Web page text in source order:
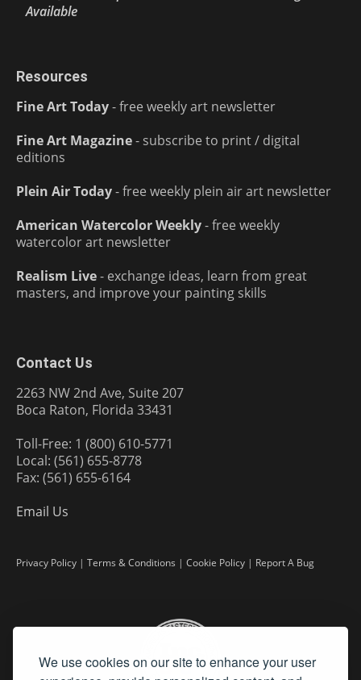
We use cookies on our site to enhance your user
Available
Resources
Fine Art Today- free weekly art newsletter
Fine Art Magazine- subscribe to print / digital
editions
Plein Air Today- free weekly plein air art newsletter
American Watercolor Weekly- free weekly
watercolor art newsletter
Realism Live- exchange ideas, learn from great
masters, and improve your painting skills
Contact Us
2263 NW 2nd Ave, Suite 207
Boca Raton, Florida 33431
Toll-Free: 1 (800) 610-5771
Local: (561) 655-8778
Fax: (561) 655-6164
Email Us
Privacy Policy | Terms & Conditions | Cookie Policy | Report A Bug